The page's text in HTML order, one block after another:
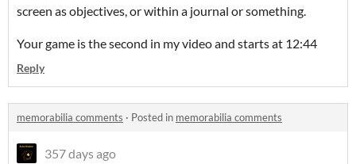
screen as objectives, or within a journal or something.
Your game is the second in my video and starts at 12:44
Reply
memorabilia comments · Posted in memorabilia comments
357 days ago